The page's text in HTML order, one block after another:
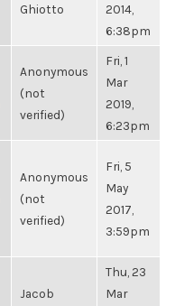
Ghiotto
2014,
6:38pm
Anonymous
(not
verified)
Fri, 1
Mar
2019,
6:23pm
Anonymous
(not
verified)
Fri, 5
May
2017,
3:59pm
Jacob
Thu, 23
Mar